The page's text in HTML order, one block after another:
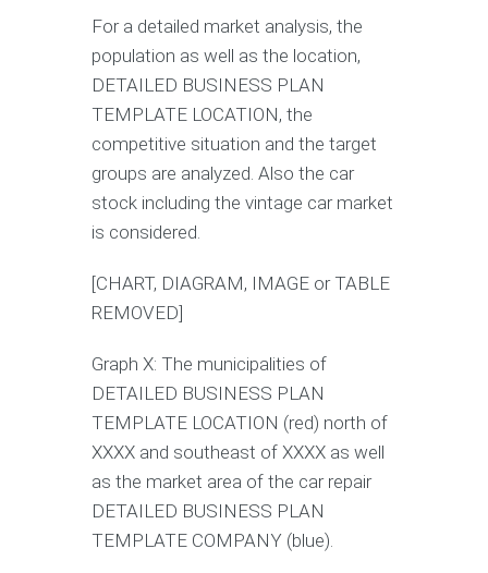
For a detailed market analysis, the
population as well as the location,
DETAILED BUSINESS PLAN
TEMPLATE LOCATION, the
competitive situation and the target
groups are analyzed. Also the car
stock including the vintage car market
is considered.
[CHART, DIAGRAM, IMAGE or TABLE
REMOVED]
Graph X: The municipalities of
DETAILED BUSINESS PLAN
TEMPLATE LOCATION (red) north of
XXXX and southeast of XXXX as well
as the market area of the car repair
DETAILED BUSINESS PLAN
TEMPLATE COMPANY (blue).